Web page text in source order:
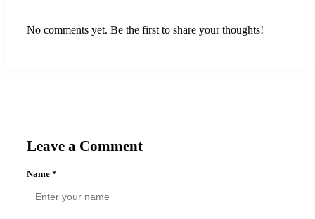
No comments yet. Be the first to share your thoughts!
Leave a Comment
Name *